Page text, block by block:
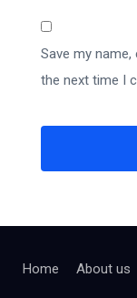
Save my
the next time I
Home About us